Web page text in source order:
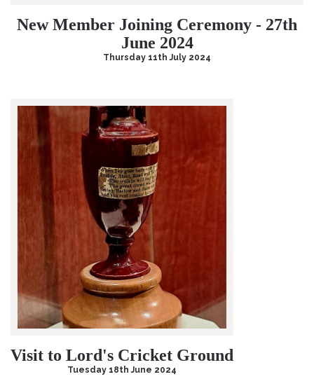
New Member Joining Ceremony - 27th
June 2024
Thursday 11th July 2024
Visit to Lord's Cricket Ground
Tuesday 18th June 2024